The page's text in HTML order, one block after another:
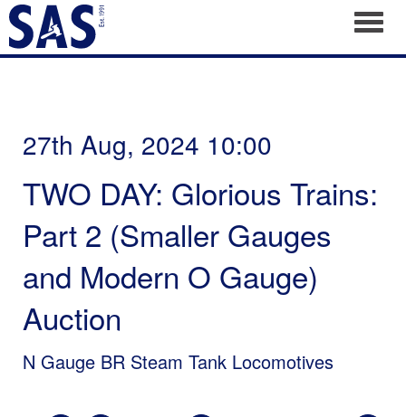
27th Aug, 2024 10:00
TWO DAY: Glorious Trains:
Part 2 (Smaller Gauges
and Modern O Gauge)
Auction
N Gauge BR Steam Tank Locomotives